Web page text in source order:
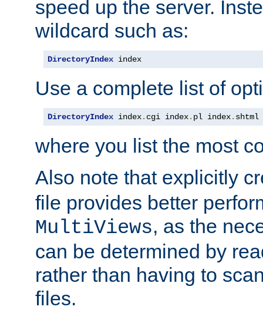
speed up the server.
wildcard such as:
DirectoryIndex index
Use a complete list of
DirectoryIndex index. cgi index. pl index. shtml
where you list the most
Also note that explicitly
file provides better
MultiViews, as the
can be determined by
rather than having to
files.